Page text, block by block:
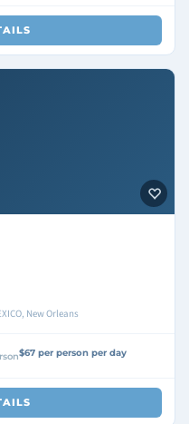
New Orleans
$67 per person per day